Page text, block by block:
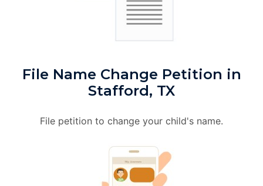
File Name Change Petition in
Stafford, TX
File petition to change your child's name.